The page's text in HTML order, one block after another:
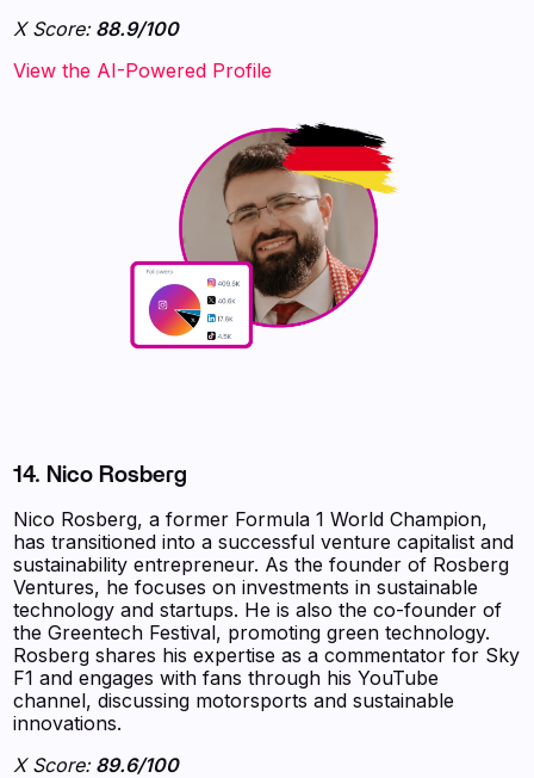
X Score:88.9/100
View the AI-Powered Profile
14. Nico Rosberg
Nico Rosberg, a former Formula 1 World Champion,
has transitioned into a successful venture capitalist and
sustainability entrepreneur. As the founder of Rosberg
Ventures, he focuses on investments in sustainable
technology and startups. He is also the co-founder of
the Greentech Festival, promoting green technology.
Rosberg shares his expertise as a commentator for Sky
F1 and engages with fans through his YouTube
channel, discussing motorsports and sustainable
innovations.
X Score:89.6/100